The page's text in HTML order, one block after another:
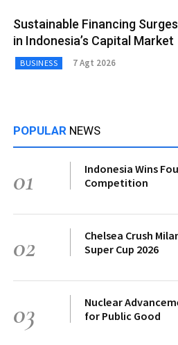
Sustainable Financing
in Indonesia’s Capital Market
BUSINESS 7 Agt 2026
POPULAR NEWS
01
Indonesia Wins
Competition
02
Chelsea Crush
Super Cup 2026
03
Nuclear
for Public Good